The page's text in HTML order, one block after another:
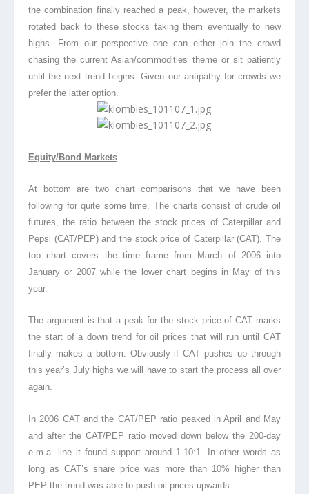
the combination finally reached a peak, however, the markets
rotated back to these stocks taking them eventually to new
highs. From our perspective one can either join the crowd
chasing the current Asian/commodities theme or sit patiently
until the next trend begins. Given our antipathy for crowds we
prefer the latter option.
Equity/Bond Markets
At bottom are two chart comparisons that we have been
following for quite some time. The charts consist of crude oil
futures, the ratio between the stock prices of Caterpillar and
Pepsi (CAT/PEP) and the stock price of Caterpillar (CAT). The
top chart covers the time frame from March of 2006 into
January or 2007 while the lower chart begins in May of this
year.
The argument is that a peak for the stock price of CAT marks
the start of a down trend for oil prices that will run until CAT
finally makes a bottom. Obviously if CAT pushes up through
this year’s July highs we will have to start the process all over
again.
In 2006 CAT and the CAT/PEP ratio peaked in April and May
and after the CAT/PEP ratio moved down below the 200-day
e.m.a. line it found support around 1.10:1. In other words as
long as CAT’s share price was more than 10% higher than
PEP the trend was able to push oil prices upwards.